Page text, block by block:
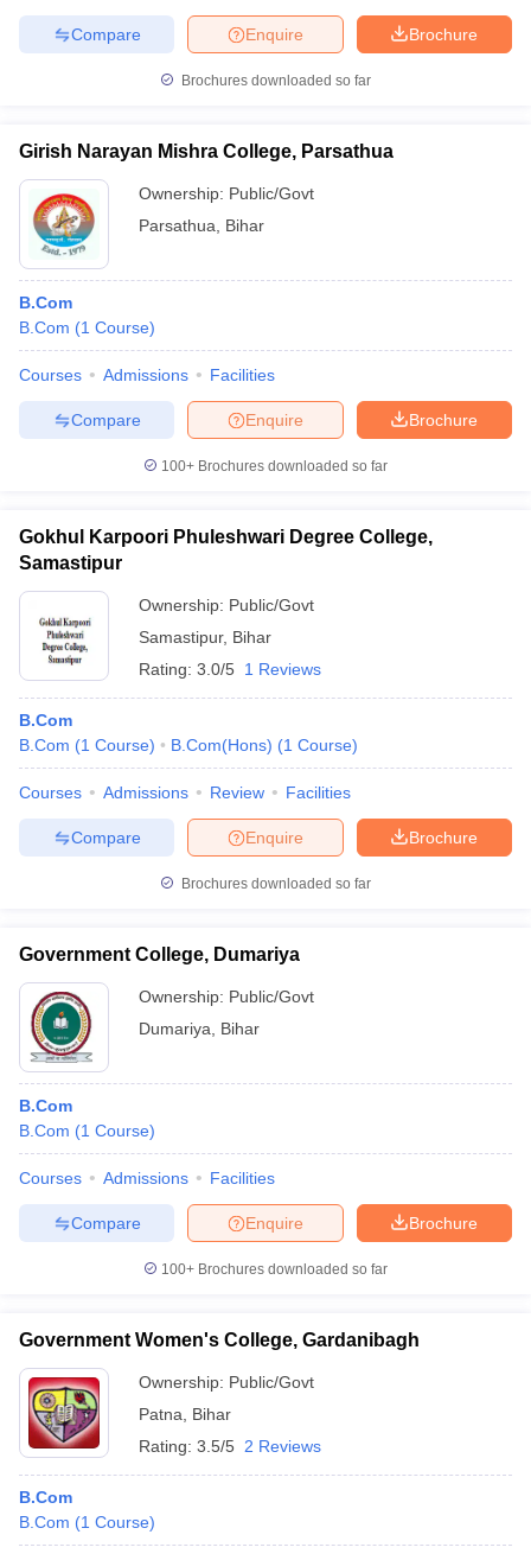
Brochure
Enquire
Compare
Brochures downloaded so far
Girish Narayan Mishra College, Parsathua
Ownership: Public/Govt
Parsathua
Bihar
B.Com
B.Com (1 Course)
Courses Admissions Facilities
Brochure
Enquire
Compare
100+ Brochures downloaded so far
Gokhul Karpoori Phuleshwari Degree College,
Samastipur
Ownership: Public/Govt
Samastipur, Bihar
Rating: 3.0/5 1 Reviews
B.Com
B.Com (1 Course) B.Com(Hons) (1 Course)
Courses Admissions Review Facilities
Brochure
Enquire
Compare
Brochures downloaded so far
Government College, Dumariya
Ownership: Public/Govt
Dumariya
Bihar
B.Com
B.Com (1 Course)
Courses Admissions Facilities
Brochure
Enquire
Compare
100+ Brochures downloaded so far
Government Women's College, Gardanibagh
Ownership: Public/Govt
Patna
Bihar
Rating: 3.5/5 2 Reviews
B.Com
B.Com (1 Course)